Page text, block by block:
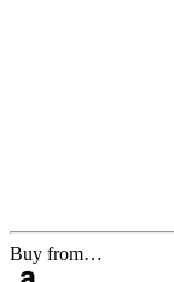
Buy from…